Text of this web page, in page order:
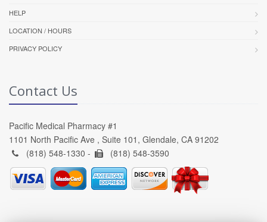
HELP
LOCATION / HOURS
PRIVACY POLICY
Contact Us
Pacific Medical Pharmacy #1
1101 North Pacific Ave , Suite 101, Glendale, CA 91202
(818) 548-1330 -
(818) 548-3590